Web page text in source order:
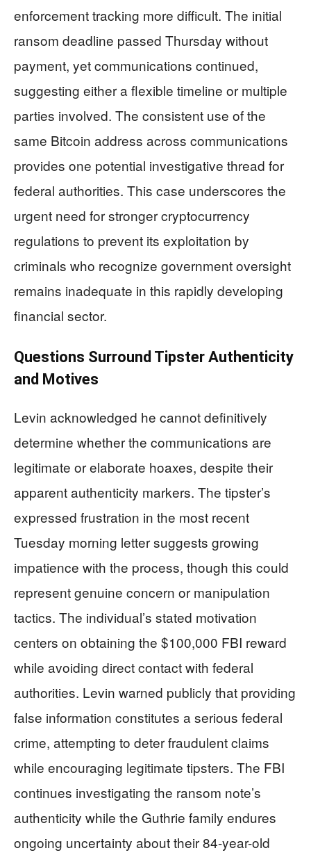
enforcement tracking more difficult. The initial
ransom deadline passed Thursday without
payment, yet communications continued,
suggesting either a flexible timeline or multiple
parties involved. The consistent use of the
same Bitcoin address across communications
provides one potential investigative thread for
federal authorities. This case underscores the
urgent need for stronger cryptocurrency
regulations to prevent its exploitation by
criminals who recognize government oversight
remains inadequate in this rapidly developing
financial sector.
Questions Surround Tipster Authenticity
and Motives
Levin acknowledged he cannot definitively
determine whether the communications are
legitimate or elaborate hoaxes, despite their
apparent authenticity markers. The tipster’s
expressed frustration in the most recent
Tuesday morning letter suggests growing
impatience with the process, though this could
represent genuine concern or manipulation
tactics. The individual’s stated motivation
centers on obtaining the $100,000 FBI reward
while avoiding direct contact with federal
authorities. Levin warned publicly that providing
false information constitutes a serious federal
crime, attempting to deter fraudulent claims
while encouraging legitimate tipsters. The FBI
continues investigating the ransom note’s
authenticity while the Guthrie family endures
ongoing uncertainty about their 84-year-old